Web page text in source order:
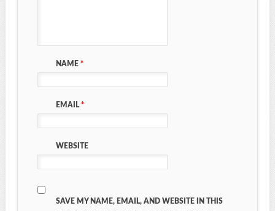
NAME *
EMAIL *
WEBSITE
SAVE MY NAME, EMAIL, AND WEBSITE IN THIS